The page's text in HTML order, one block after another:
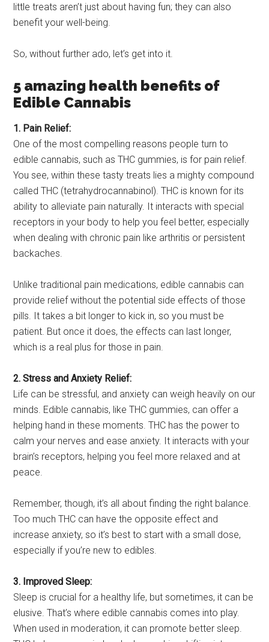
little treats aren’t just about having fun; they can also
benefit your well-being.
So, without further ado, let’s get into it.
5 amazing health benefits of
Edible Cannabis
1. Pain Relief:
One of the most compelling reasons people turn to
edible cannabis, such as THC gummies, is for pain relief.
You see, within these tasty treats lies a mighty compound
called THC (tetrahydrocannabinol). THC is known for its
ability to alleviate pain naturally. It interacts with special
receptors in your body to help you feel better, especially
when dealing with chronic pain like arthritis or persistent
backaches.
Unlike traditional pain medications, edible cannabis can
provide relief without the potential side effects of those
pills. It takes a bit longer to kick in, so you must be
patient. But once it does, the effects can last longer,
which is a real plus for those in pain.
2. Stress and Anxiety Relief:
Life can be stressful, and anxiety can weigh heavily on our
minds. Edible cannabis, like THC gummies, can offer a
helping hand in these moments. THC has the power to
calm your nerves and ease anxiety. It interacts with your
brain’s receptors, helping you feel more relaxed and at
peace.
Remember, though, it’s all about finding the right balance.
Too much THC can have the opposite effect and
increase anxiety, so it’s best to start with a small dose,
especially if you’re new to edibles.
3. Improved Sleep:
Sleep is crucial for a healthy life, but sometimes, it can be
elusive. That’s where edible cannabis comes into play.
When used in moderation, it can promote better sleep.